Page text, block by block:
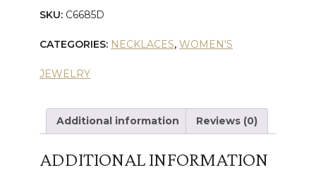
quantity
SKU: C6685D
CATEGORIES: NECKLACES, WOMEN'S
JEWELRY
Additional information Reviews (0)
ADDITIONAL INFORMATION